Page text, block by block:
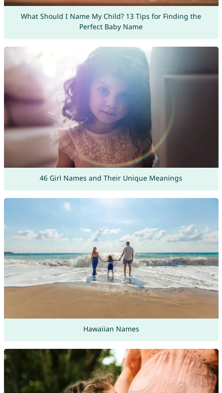
What Should I Name My Child? 13 Tips for Finding the
Perfect Baby Name
46 Girl Names and Their Unique Meanings
Hawaiian Names